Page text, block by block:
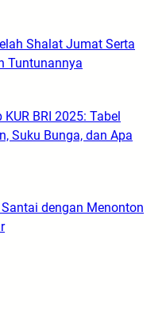
Shalat Jumat Serta
Tuntunannya
BRI 2025: Tabel
Suku Bunga, dan Apa
dengan Menonton